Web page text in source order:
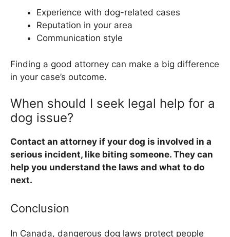
Experience with dog-related cases
Reputation in your area
Communication style
Finding a good attorney can make a big difference
in your case’s outcome.
When should I seek legal help for a
dog issue?
Contact an attorney if your dog is involved in a
serious incident, like biting someone. They can
help you understand the laws and what to do
next.
Conclusion
In Canada, dangerous dog laws protect people